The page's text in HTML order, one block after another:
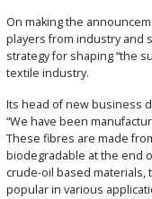
On making the
players from industry and
strategy for shaping “the
textile industry.
Its head of new business
“We have been
These fibres are made
biodegradable at the end
crude-oil based materials,
popular in various